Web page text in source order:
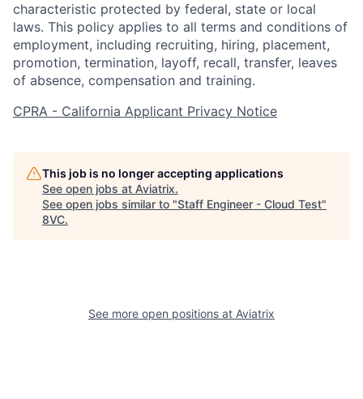
Fellowship
characteristic protected by federal, state or local
laws. This policy applies to all terms and conditions of
employment, including recruiting, hiring, placement,
promotion, termination, layoff, recall, transfer, leaves
of absence, compensation and training.
CPRA - California Applicant Privacy Notice
This job is no longer accepting applications
See open jobs at Aviatrix.
See open jobs similar to "Staff Engineer - Cloud Test"
8VC.
See more open positions at Aviatrix